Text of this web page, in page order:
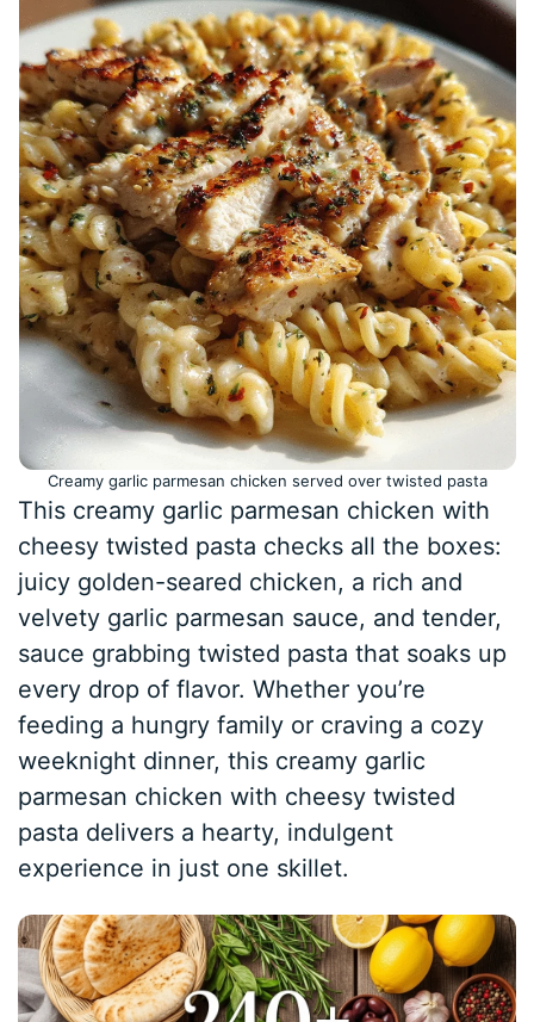
Creamy garlic parmesan chicken served over twisted pasta
This creamy garlic parmesan chicken with
cheesy twisted pasta checks all the boxes:
juicy golden-seared chicken, a rich and
velvety garlic parmesan sauce, and tender,
sauce grabbing twisted pasta that soaks up
every drop of flavor. Whether you’re
feeding a hungry family or craving a cozy
weeknight dinner, this creamy garlic
parmesan chicken with cheesy twisted
pasta delivers a hearty, indulgent
experience in just one skillet.